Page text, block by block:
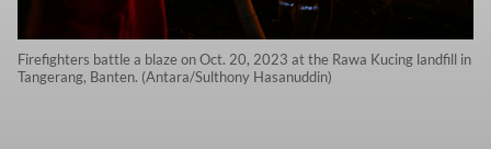
Firefighters battle a blaze on Oct. 20, 2023 at the Rawa Kucing landfill in
Tangerang, Banten. (Antara/Sulthony Hasanuddin)